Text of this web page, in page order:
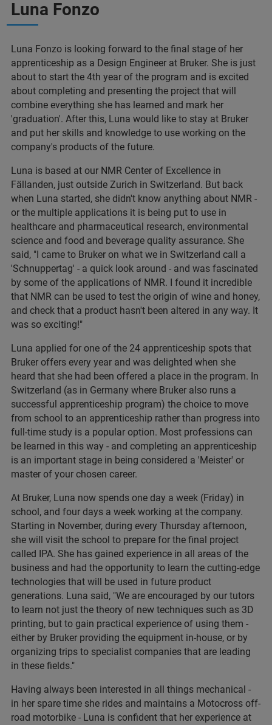
Luna Fonzo
Luna Fonzo is looking forward to the final stage of her
apprenticeship as a Design Engineer at Bruker. She is just
about to start the 4th year of the program and is excited
about completing and presenting the project that will
combine everything she has learned and mark her
'graduation'. After this, Luna would like to stay at Bruker
and put her skills and knowledge to use working on the
company's products of the future.
Luna is based at our NMR Center of Excellence in
Fällanden, just outside Zurich in Switzerland. But back
when Luna started, she didn't know anything about NMR -
or the multiple applications it is being put to use in
healthcare and pharmaceutical research, environmental
science and food and beverage quality assurance. She
said, "I came to Bruker on what we in Switzerland call a
'Schnuppertag' - a quick look around - and was fascinated
by some of the applications of NMR. I found it incredible
that NMR can be used to test the origin of wine and honey,
and check that a product hasn't been altered in any way. It
was so exciting!"
Luna applied for one of the 24 apprenticeship spots that
Bruker offers every year and was delighted when she
heard that she had been offered a place in the program. In
Switzerland (as in Germany where Bruker also runs a
successful apprenticeship program) the choice to move
from school to an apprenticeship rather than progress into
full-time study is a popular option. Most professions can
be learned in this way - and completing an apprenticeship
is an important stage in being considered a 'Meister' or
master of your chosen career.
At Bruker, Luna now spends one day a week (Friday) in
school, and four days a week working at the company.
Starting in November, during every Thursday afternoon,
she will visit the school to prepare for the final project
called IPA. She has gained experience in all areas of the
business and had the opportunity to learn the cutting-edge
technologies that will be used in future product
generations. Luna said, "We are encouraged by our tutors
to learn not just the theory of new techniques such as 3D
printing, but to gain practical experience of using them -
either by Bruker providing the equipment in-house, or by
organizing trips to specialist companies that are leading
in these fields."
Having always been interested in all things mechanical -
in her spare time she rides and maintains a Motocross off-
road motorbike - Luna is confident that her experience at